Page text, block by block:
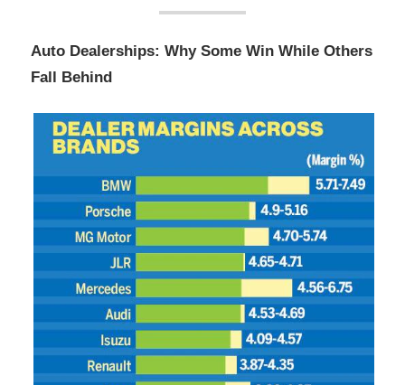
Auto Dealerships: Why Some Win While Others
Fall Behind